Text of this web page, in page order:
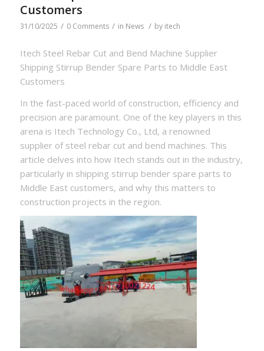
Customers
31/10/2025 / 0 Comments / in News / by itech
Itech Steel Rebar Cut and Bend Machine Supplier
Shipping Stirrup Bender Spare Parts to Middle East
Customers
In the fast-paced world of construction, efficiency and
precision are paramount. One of the key players in this
arena is Itech Technology Co., Ltd, a renowned
supplier of steel rebar cut and bend machines. This
article delves into how Itech stands out in the industry,
particularly in shipping stirrup bender spare parts to
Middle East customers, and why this matters to
construction projects in the region.